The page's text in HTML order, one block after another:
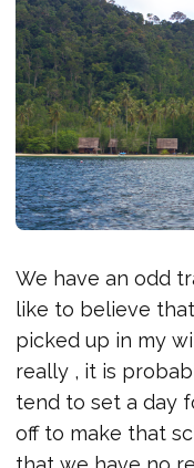
We have an odd
like to believe
picked up in my
really , it is
tend to set a day
off to make that